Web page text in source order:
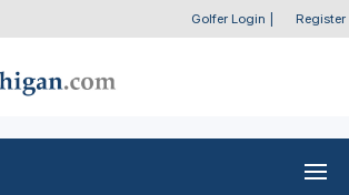
Golfer Login Register